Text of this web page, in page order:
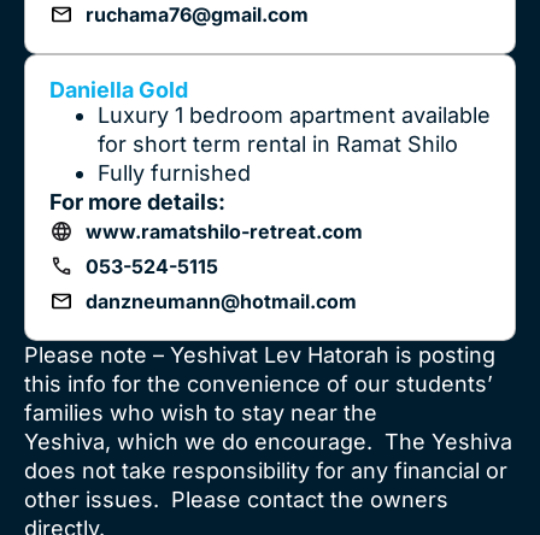
ruchama76@gmail.com
Daniella Gold
Luxury 1 bedroom apartment available
for short term rental in Ramat Shilo
Fully furnished
For more details:
www.ramatshilo-retreat.com
053-524-5115
danzneumann@hotmail.com
Please note – Yeshivat Lev Hatorah is posting
this info for the convenience of our students’
families who wish to stay near the
Yeshiva, which we do encourage. The Yeshiva
does not take responsibility for any financial or
other issues. Please contact the owners
directly.